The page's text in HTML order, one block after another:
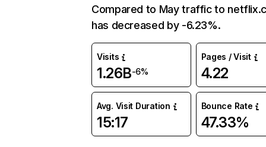
Compared to May traffic to
has decreased by -6.23%.
Visits
1.26B-6%
Pages / Visit
4.22
Avg. Visit Duration
15:17
Bounce Rate
47.33%